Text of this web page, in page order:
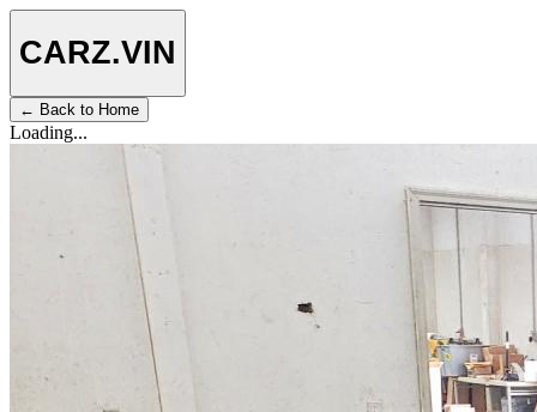
CARZ.VIN
← Back to Home
Loading...